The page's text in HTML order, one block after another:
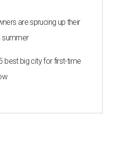
are sprucing up their
summer
best big city for first-time